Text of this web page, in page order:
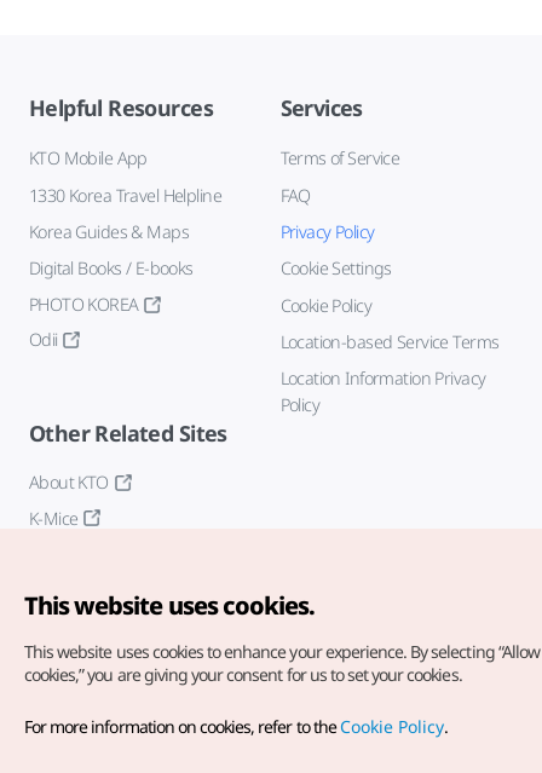
Helpful Resources
KTO Mobile App
1330 Korea Travel Helpline
Korea Guides & Maps
Digital Books / E-books
PHOTO KOREA
Odii
Services
Terms of Service
FAQ
Privacy Policy
Cookie Settings
Cookie Policy
Location-based Service Terms
Location Information Privacy
Policy
Other Related Sites
About KTO
K-Mice
Copyright© Korea Tourism Organization. All Rights Reserved.
For error reports and issues related to the website, direct your
This website uses cookies.
This website uses cookies to enhance your experience. By selecting
cookies,” you are giving your consent for us to set your cookies.
For more information on cookies, refer to theCookie Policy.